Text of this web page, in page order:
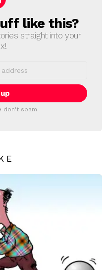
like this?
straight into your
don't spam